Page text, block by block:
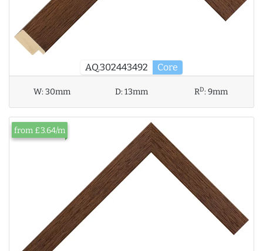
AQ.302443492 Core
W:30mm D:13mm RD:9mm
from £3.64/m